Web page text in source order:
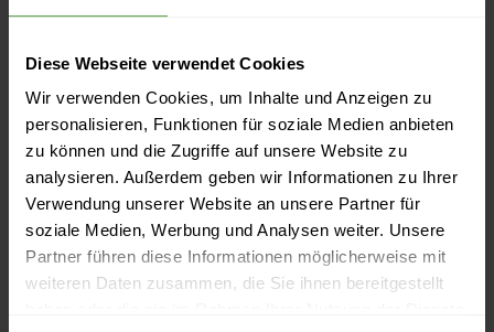
Diese Webseite verwendet Cookies
Wir verwenden Cookies, um Inhalte und Anzeigen zu
personalisieren, Funktionen für soziale Medien anbieten
zu können und die Zugriffe auf unsere Website zu
analysieren. Außerdem geben wir Informationen zu Ihrer
Verwendung unserer Website an unsere Partner für
soziale Medien, Werbung und Analysen weiter. Unsere
Partner führen diese Informationen möglicherweise mit
weiteren Daten zusammen, die Sie ihnen bereitgestellt
Events